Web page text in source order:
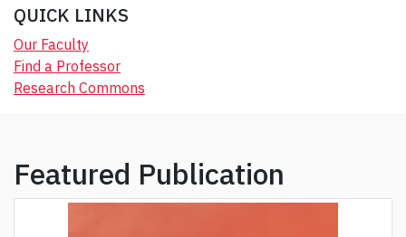
QUICK LINKS
Our Faculty
Find a Professor
Research Commons
Featured Publication